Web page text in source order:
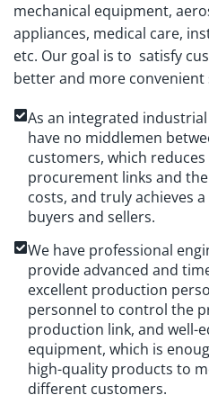
mechanical equipment,
appliances, medical care,
etc. Our goal is to satisfy
better and more convenient
As an integrated
have no middlemen
customers, which reduces
procurement links and
costs, and truly achieves
buyers and sellers.
We have professional
provide advanced and
excellent production
personnel to control the
production link, and well-
equipment, which is
high-quality products to
different customers.